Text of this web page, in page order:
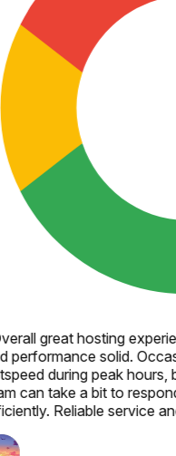
great hosting
performance solid.
during peak hours,
can take a bit to
Reliable service